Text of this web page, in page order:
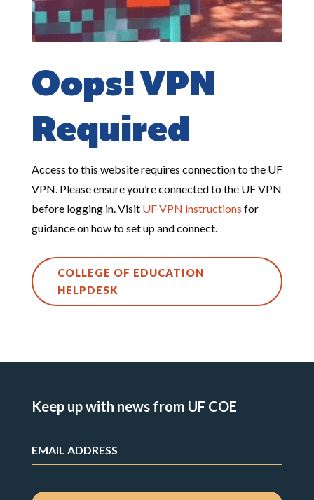
Oops! VPN
Required
Access to this website requires connection to the UF
VPN. Please ensure you’re connected to the UF VPN
before logging in. Visit UFVPN instructions for
guidance on how to set up and connect.
COLLEGE OF EDUCATION
HELPDESK
Keep up with news from UF COE